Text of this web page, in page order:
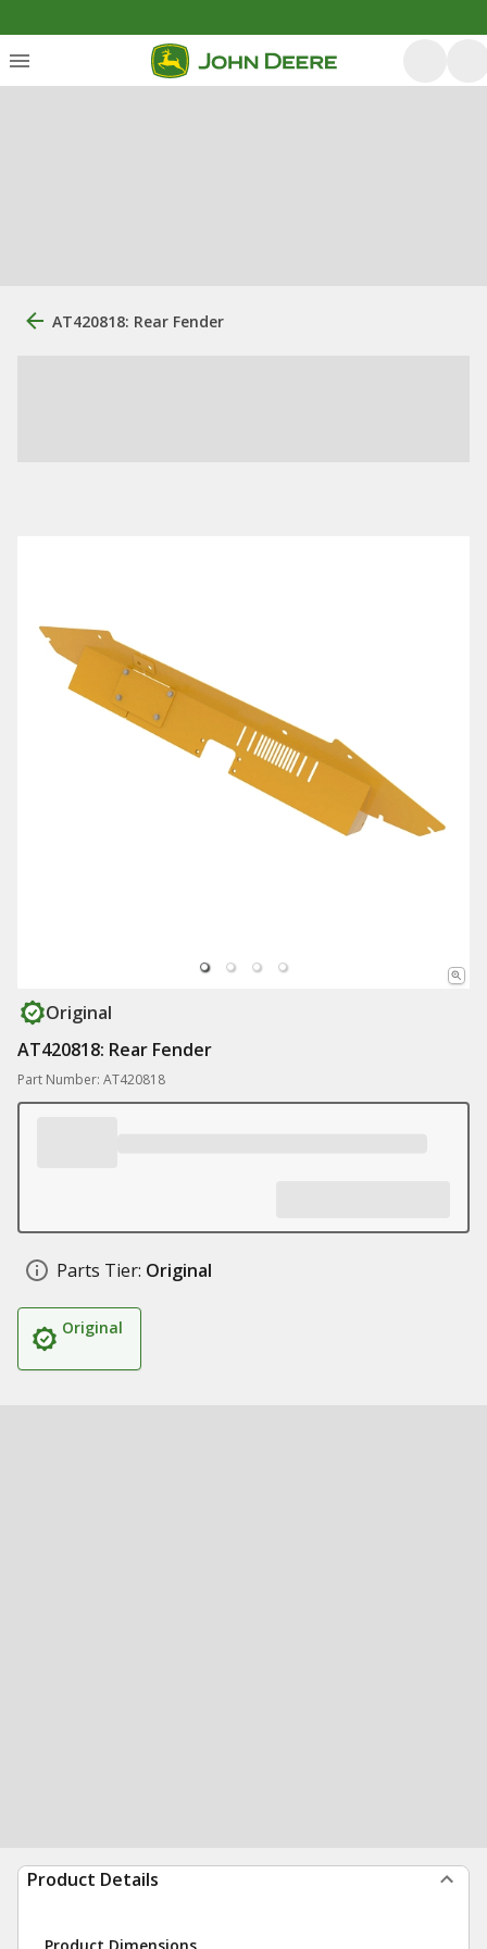
AT420818: Rear Fender
Original
AT420818: Rear Fender
Part Number: AT420818
Parts Tier: Original
Original
Product Details